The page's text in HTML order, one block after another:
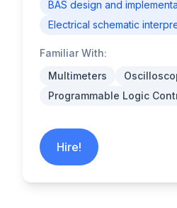
BAS design and
Electrical schematic
Familiar With:
Multimeters
Programmable Logic
Hire!